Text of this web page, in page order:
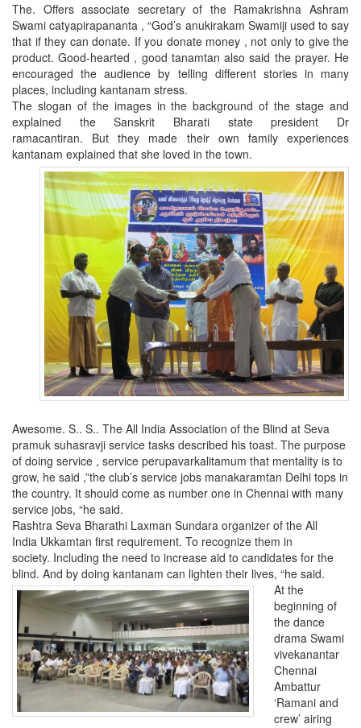
The. Offers associate secretary of the Ramakrishna Ashram
Swami catyapirapananta ,“God’s anukirakam Swamiji used to say
that if they can donate. If you donate money , not only to give the
product. Good-hearted , good tanamtan also said the prayer. He
encouraged the audience by telling different stories in many
places, including kantanam stress.
The slogan of the images in the background of the stage and
explained the Sanskrit Bharati state president Dr
ramacantiran. But they made their own family experiences
kantanam explained that she loved in the town.
Awesome. S.. S.. The All India Association of the Blind at Seva
pramuk suhasravji service tasks described his toast. The purpose
of doing service , service perupavarkalitamum that mentality is to
grow, he said ,”the club’s service jobs manakaramtan Delhi tops in
the country. It should come as number one in Chennai with many
service jobs, “he said.
Rashtra Seva Bharathi Laxman Sundara organizer of the All
India Ukkamtan first requirement. To recognize them in
society. Including the need to increase aid to candidates for the
blind. And by doing kantanam can lighten their lives, “he said.
At the
beginning of
the dance
drama Swami
vivekanantar
Chennai
Ambattur
‘Ramani and
crew’ airing